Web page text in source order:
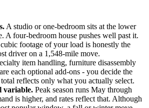
A studio or one-bedroom sits at the lower
A four-bedroom house pushes well past it.
footage of your load is honestly the
driver on a 1,548-mile move.
item handling, furniture disassembly
each optional add-ons - you decide the
reflects only what you actually select.
variable. Peak season runs May through
is higher, and rates reflect that. Although